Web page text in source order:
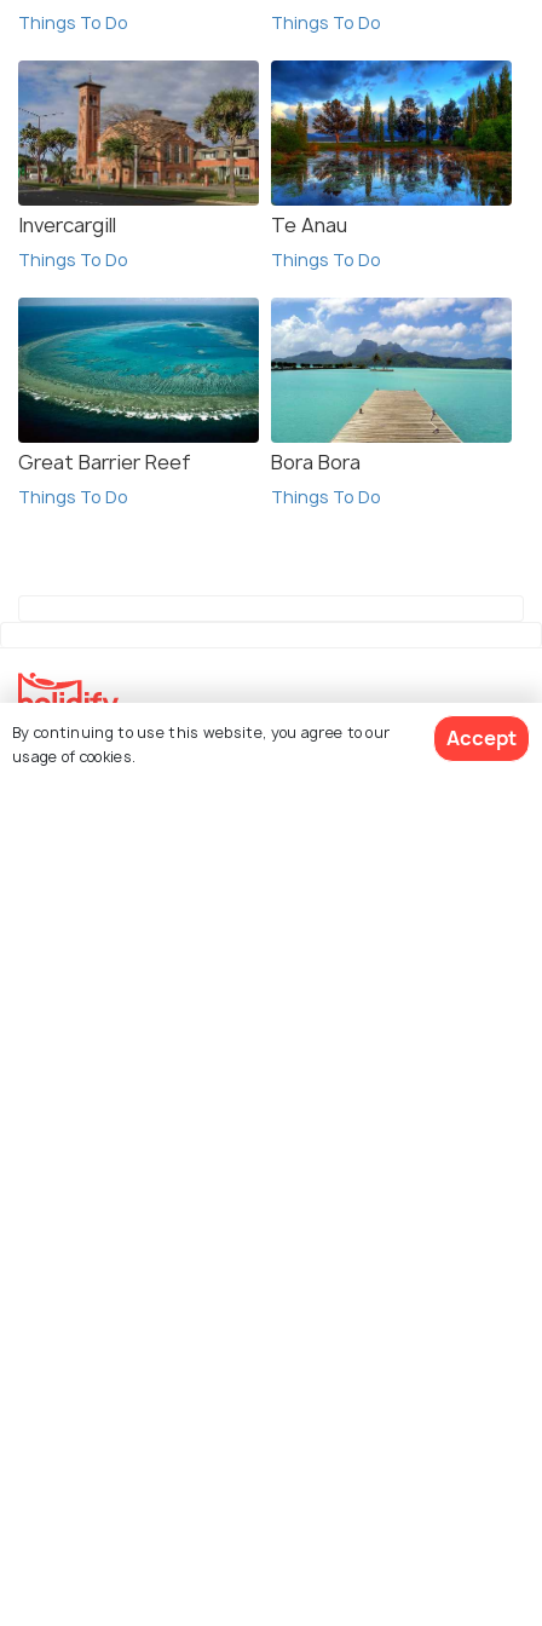
Things To Do Things To Do
Invercargill
Things To Do
Te Anau
Things To Do
Great Barrier Reef
Things To Do
Bora Bora
Things To Do
Explore Holidify
By continuing to use this website, you agree to our
usage of cookies.
Accept